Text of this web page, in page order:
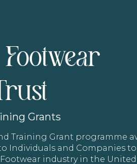
Grants
Training Grant programme
Individuals and Companies
industry in the